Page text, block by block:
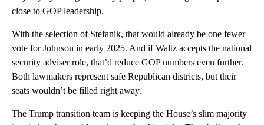
close to GOP leadership.
With the selection of Stefanik, that would already be one fewer
vote for Johnson in early 2025. And if Waltz accepts the national
security adviser role, that’d reduce GOP numbers even further.
Both lawmakers represent safe Republican districts, but their
seats wouldn’t be filled right away.
The Trump transition team is keeping the House’s slim majority